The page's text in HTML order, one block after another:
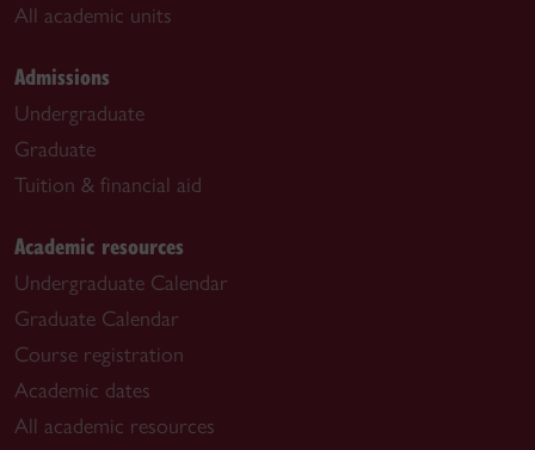
All academic units
Admissions
Undergraduate
Graduate
Tuition & financial aid
Academic resources
Undergraduate Calendar
Graduate Calendar
Course registration
Academic dates
All academic resources